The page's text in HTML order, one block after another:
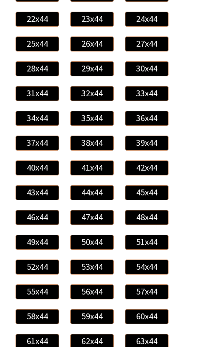
22x44 23x44 24x44
25x44 26x44 27x44
28x44 29x44 30x44
31x44 32x44 33x44
34x44 35x44 36x44
37x44 38x44 39x44
40x44 41x44 42x44
43x44 44x44 45x44
46x44 47x44 48x44
49x44 50x44 51x44
52x44 53x44 54x44
55x44 56x44 57x44
58x44 59x44 60x44
61x44 62x44 63x44